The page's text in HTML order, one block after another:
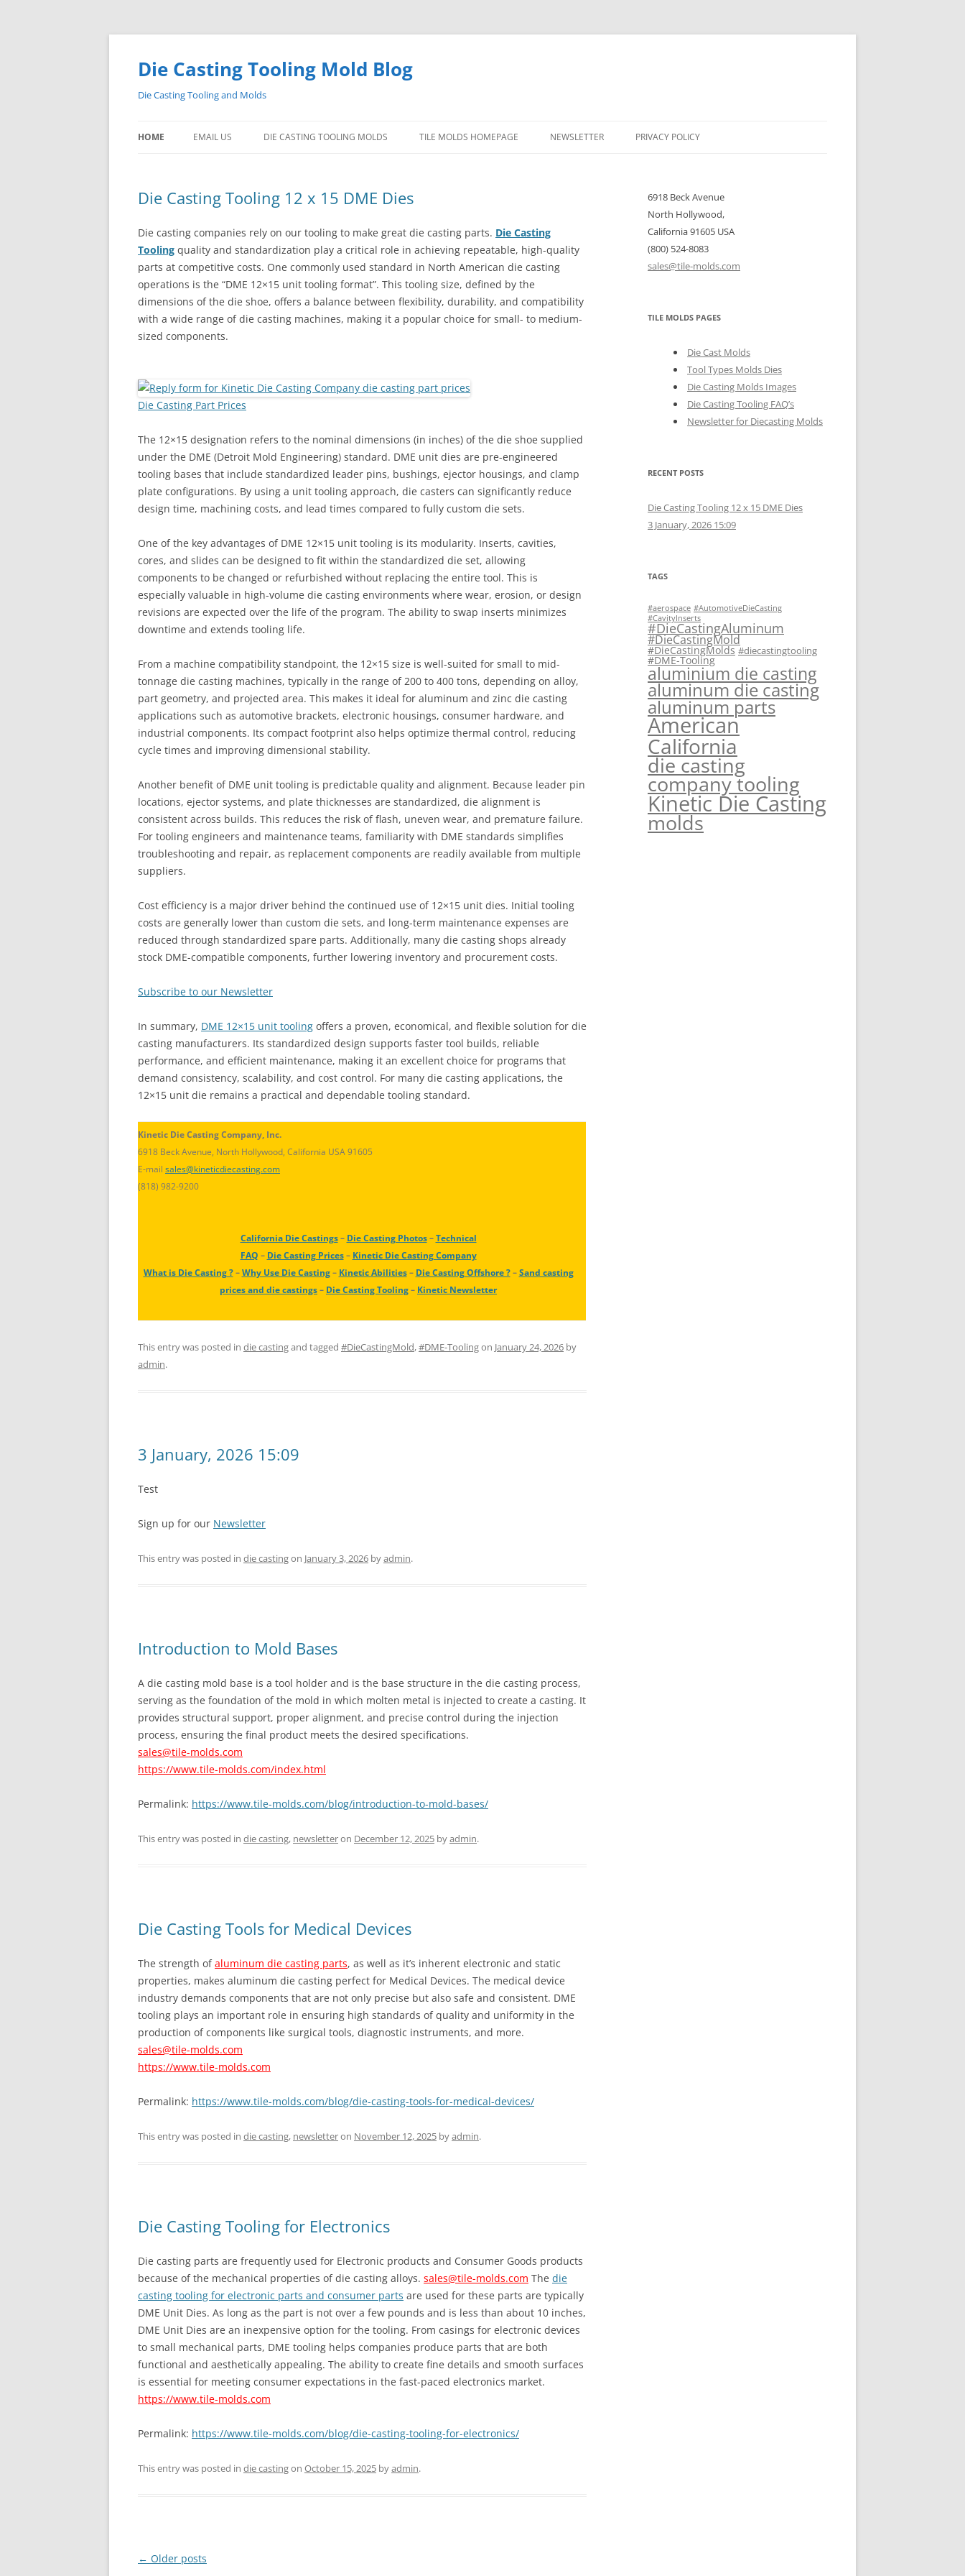
Skip
content
Die Casting Tooling Mold Blog
Die Casting Tooling and Molds
HOME EMAIL US DIE CASTING TOOLING MOLDS TILE MOLDS HOMEPAGE
QUESTIONS ANSWERED TOOLING
MOLDS
PICTURES DIE CASTING MOLDS
NEWSLETTER PRIVACY POLICY
Die Casting Tooling 12 x 15 DME Dies
Die casting companies rely on our tooling to make great die casting parts. Die Casting
Tooling quality and standardization play a critical role in achieving repeatable, high-quality
parts at competitive costs. One commonly used standard in North American die casting
operations is the “DME 12×15 unit tooling format”. This tooling size, defined by the
dimensions of the die shoe, offers a balance between flexibility, durability, and compatibility
with a wide range of die casting machines, making it a popular choice for small- to medium-
sized components.
Die Casting Part Prices
The 12×15 designation refers to the nominal dimensions (in inches) of the die shoe supplied
under the DME (Detroit Mold Engineering) standard. DME unit dies are pre-engineered
tooling bases that include standardized leader pins, bushings, ejector housings, and clamp
plate configurations. By using a unit tooling approach, die casters can significantly reduce
design time, machining costs, and lead times compared to fully custom die sets.
One of the key advantages of DME 12×15 unit tooling is its modularity. Inserts, cavities,
cores, and slides can be designed to fit within the standardized die set, allowing
components to be changed or refurbished without replacing the entire tool. This is
especially valuable in high-volume die casting environments where wear, erosion, or design
revisions are expected over the life of the program. The ability to swap inserts minimizes
downtime and extends tooling life.
From a machine compatibility standpoint, the 12×15 size is well-suited for small to mid-
tonnage die casting machines, typically in the range of 200 to 400 tons, depending on alloy,
part geometry, and projected area. This makes it ideal for aluminum and zinc die casting
applications such as automotive brackets, electronic housings, consumer hardware, and
industrial components. Its compact footprint also helps optimize thermal control, reducing
cycle times and improving dimensional stability.
Another benefit of DME unit tooling is predictable quality and alignment. Because leader pin
locations, ejector systems, and plate thicknesses are standardized, die alignment is
consistent across builds. This reduces the risk of flash, uneven wear, and premature failure.
For tooling engineers and maintenance teams, familiarity with DME standards simplifies
troubleshooting and repair, as replacement components are readily available from multiple
suppliers.
Cost efficiency is a major driver behind the continued use of 12×15 unit dies. Initial tooling
costs are generally lower than custom die sets, and long-term maintenance expenses are
reduced through standardized spare parts. Additionally, many die casting shops already
stock DME-compatible components, further lowering inventory and procurement costs.
Subscribe to our Newsletter
In summary, DME 12×15 unit tooling offers a proven, economical, and flexible solution for die
casting manufacturers. Its standardized design supports faster tool builds, reliable
performance, and efficient maintenance, making it an excellent choice for programs that
demand consistency, scalability, and cost control. For many die casting applications, the
12×15 unit die remains a practical and dependable tooling standard.
Kinetic Die Casting Company, Inc.
6918 Beck Avenue, North Hollywood, California USA 91605
E-mail sales@kineticdiecasting.com
(818) 982-9200
California Die Castings– Die Casting Photos–Technical
FAQ – Die Casting Prices– Kinetic Die Casting Company
What is Die Casting ?–Why Use Die Casting– Kinetic Abilities– Die Casting Offshore ?–Sand casting
prices and die castings– Die Casting Tooling– Kinetic Newsletter
This entry was posted in die castingand tagged #DieCastingMold,#DME-Toolingon January 24, 2026 by
admin.
3 January, 2026 15:09
Test
Sign up for our Newsletter
This entry was posted in die castingon January 3, 2026 byadmin.
Introduction to Mold Bases
A die casting mold base is a tool holder and is the base structure in the die casting process,
serving as the foundation of the mold in which molten metal is injected to create a casting. It
provides structural support, proper alignment, and precise control during the injection
process, ensuring the final product meets the desired specifications.
sales@tile-molds.com
https://www.tile-molds.com/index.html
Permalink: https://www.tile-molds.com/blog/introduction-to-mold-bases/
This entry was posted in die casting, newsletteron December 12, 2025 byadmin.
Die Casting Tools for Medical Devices
The strength ofaluminum die casting parts, as well as it’s inherent electronic and static
properties, makes aluminum die casting perfect for Medical Devices. The medical device
industry demands components that are not only precise but also safe and consistent. DME
tooling plays an important role in ensuring high standards of quality and uniformity in the
production of components like surgical tools, diagnostic instruments, and more.
sales@tile-molds.com
https://www.tile-molds.com
Permalink: https://www.tile-molds.com/blog/die-casting-tools-for-medical-devices/
This entry was posted in die casting, newsletteron November 12, 2025 byadmin.
Die Casting Tooling for Electronics
Die casting parts are frequently used for Electronic products and Consumer Goods products
because of the mechanical properties of die casting alloys. sales@tile-molds.com The die
casting tooling for electronic parts and consumer parts are used for these parts are typically
DME Unit Dies. As long as the part is not over a few pounds and is less than about 10 inches,
DME Unit Dies are an inexpensive option for the tooling. From casings for electronic devices
to small mechanical parts, DME tooling helps companies produce parts that are both
functional and aesthetically appealing. The ability to create fine details and smooth surfaces
is essential for meeting consumer expectations in the fast-paced electronics market.
https://www.tile-molds.com
Permalink: https://www.tile-molds.com/blog/die-casting-tooling-for-electronics/
This entry was posted in die castingon October 15, 2025 byadmin.
Post
← Older posts
6918 Beck Avenue
North Hollywood,
California 91605 USA
(800) 524-8083
sales@tile-molds.com
TILE MOLDS PAGES
Die Cast Molds
Tool Types Molds Dies
Die Casting Molds Images
Die Casting Tooling FAQ’s
Newsletter for Diecasting Molds
RECENT POSTS
Die Casting Tooling 12 x 15 DME Dies
3 January, 2026 15:09
TAGS
#aerospace #AutomotiveDieCasting
#CavityInserts
#DieCastingAluminum
#DieCastingMold
#DieCastingMolds #diecastingtooling
#DME-Tooling
aluminium die casting
aluminum die casting
aluminum parts
American
California
die casting
company tooling
Kinetic Die Casting
molds